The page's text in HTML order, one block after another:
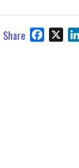
Share Facebook
X